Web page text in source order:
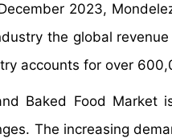
2023,
the global
accounts for over
Baked Food Market
The increasing